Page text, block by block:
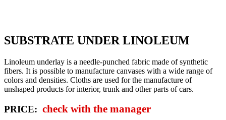
SUBSTRATE UNDER LINOLEUM
Linoleum underlay is a needle-punched fabric made of synthetic
fibers. It is possible to manufacture canvases with a wide range of
colors and densities. Cloths are used for the manufacture of
unshaped products for interior, trunk and other parts of cars.
PRICE: check with the manager